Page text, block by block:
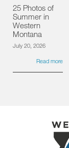
25 Photos of
Summer in
Western
Montana
July 20, 2026
Read more